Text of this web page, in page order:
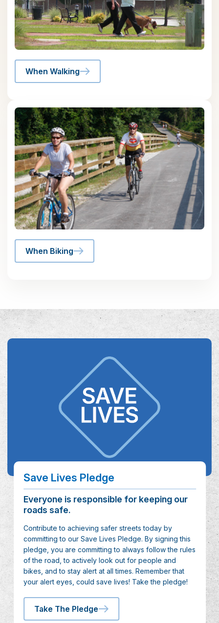
When Walking
When Biking
Save Lives Pledge
Everyone is responsible for keeping our
roads safe.
Contribute to achieving safer streets today by
committing to our Save Lives Pledge. By signing this
pledge, you are committing to always follow the rules
of the road, to actively look out for people and
bikes, and to stay alert at all times. Remember that
your alert eyes, could save lives! Take the pledge!
Take The Pledge